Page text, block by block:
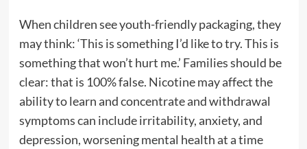
When children see youth-friendly packaging, they
may think: ‘This is something I’d like to try. This is
something that won’t hurt me.’ Families should be
clear: that is 100% false. Nicotine may affect the
ability to learn and concentrate and withdrawal
symptoms can include irritability, anxiety, and
depression, worsening mental health at a time